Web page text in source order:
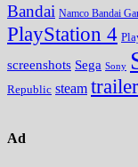
Bandai Namco Bandai
PlayStation 4
screenshots Sega Sony
Republic steam trailer
Ad